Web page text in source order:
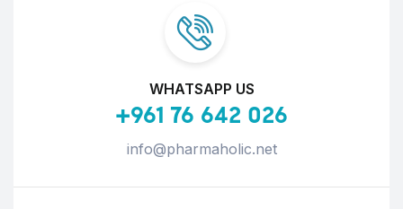
WHATSAPP US
+961 76 642 026
info@pharmaholic.net